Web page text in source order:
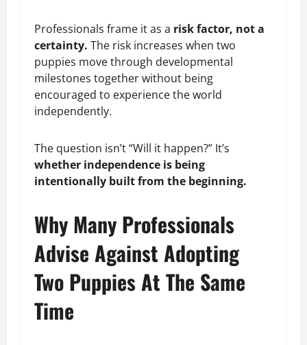
Professionals frame it as a risk factor, not a
certainty. The risk increases when two
puppies move through developmental
milestones together without being
encouraged to experience the world
independently.
The question isn’t “Will it happen?” It’s
whether independence is being
intentionally built from the beginning.
Why Many Professionals
Advise Against Adopting
Two Puppies At The Same
Time